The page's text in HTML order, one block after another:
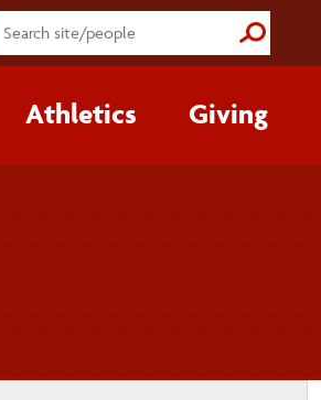
Submit
Athletics Giving